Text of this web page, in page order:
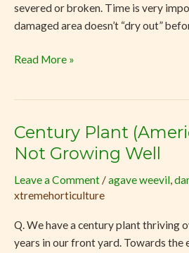
severed or broken. Time is very
damaged area doesn’t “dry out”
Read More »
Century Plant
Not Growing Well
Leave a Comment /agave weevil,
xtremehorticulture
Q. We have a century plant thriving
years in our front yard. Towards the
Century
Plant
Agave)
Not
Well